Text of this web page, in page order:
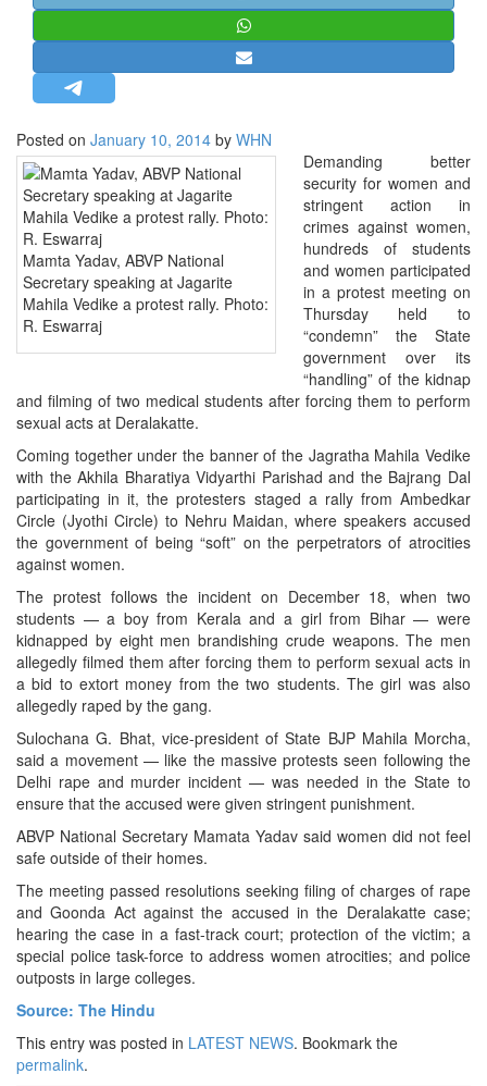
MISC.
NEWSLETTERS
LETTERS
BIO-PROFILE
INTERVIEWS
EDITORIAL
Posted on January 10, 2014 by WHN
Mamta Yadav, ABVP National
Secretary speaking at Jagarite
Mahila Vedike a protest rally. Photo:
R. Eswarraj
Demanding better
security for women and
stringent action in
crimes against women,
hundreds of students
and women participated
in a protest meeting on
Thursday held to
“condemn” the State
government over its
“handling” of the kidnap
and filming of two medical students after forcing them to perform
sexual acts at Deralakatte.
Coming together under the banner of the Jagratha Mahila Vedike
with the Akhila Bharatiya Vidyarthi Parishad and the Bajrang Dal
participating in it, the protesters staged a rally from Ambedkar
Circle (Jyothi Circle) to Nehru Maidan, where speakers accused
the government of being “soft” on the perpetrators of atrocities
against women.
The protest follows the incident on December 18, when two
students — a boy from Kerala and a girl from Bihar — were
kidnapped by eight men brandishing crude weapons. The men
allegedly filmed them after forcing them to perform sexual acts in
a bid to extort money from the two students. The girl was also
allegedly raped by the gang.
Sulochana G. Bhat, vice-president of State BJP Mahila Morcha,
said a movement — like the massive protests seen following the
Delhi rape and murder incident — was needed in the State to
ensure that the accused were given stringent punishment.
ABVP National Secretary Mamata Yadav said women did not feel
safe outside of their homes.
The meeting passed resolutions seeking filing of charges of rape
and Goonda Act against the accused in the Deralakatte case;
hearing the case in a fast-track court; protection of the victim; a
special police task-force to address women atrocities; and police
outposts in large colleges.
Source: The Hindu
This entry was posted in LATEST NEWS. Bookmark the
permalink.